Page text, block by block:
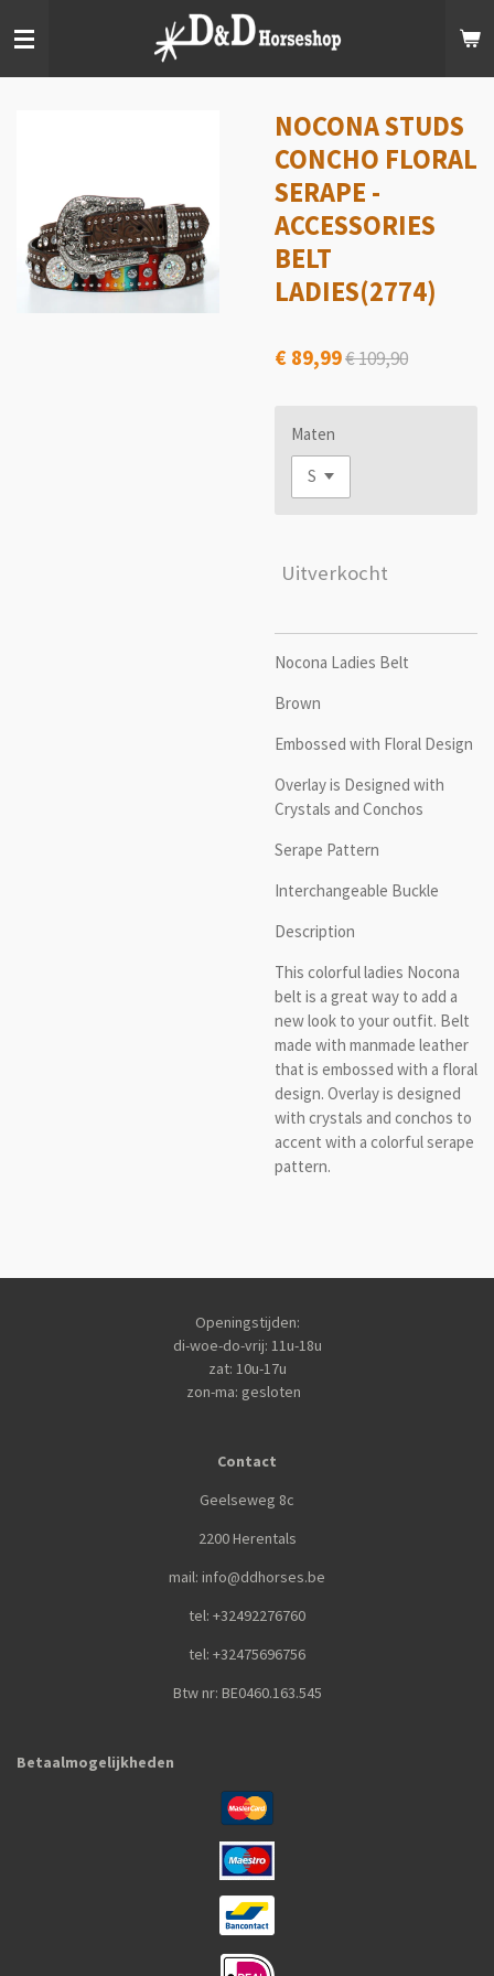
direct
NOCONA STUDS
CONCHO FLORAL
SERAPE -
ACCESSORIES
BELT
LADIES(2774)
€ 89,99€ 109,90
Maten
Uitverkocht
Nocona Ladies Belt
Brown
Embossed with Floral Design
Overlay is Designed with
Crystals and Conchos
Serape Pattern
Interchangeable Buckle
Description
This colorful ladies Nocona
belt is a great way to add a
new look to your outfit. Belt
made with manmade leather
that is embossed with a floral
design. Overlay is designed
with crystals and conchos to
accent with a colorful serape
pattern.
Openingstijden:
di-woe-do-vrij: 11u-18u
zat: 10u-17u
zon-ma: gesloten
Contact
Geelseweg 8c
2200 Herentals
mail: info@ddhorses.be
tel: +32492276760
tel: +32475696756
Btw nr: BE0460.163.545
Betaalmogelijkheden